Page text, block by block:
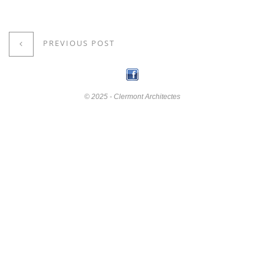
PREVIOUS POST
© 2025 - Clermont Architectes